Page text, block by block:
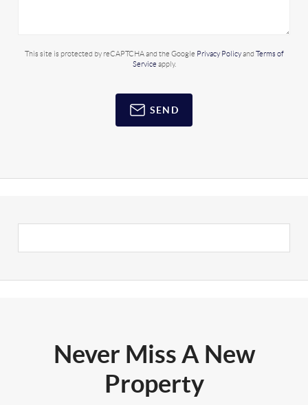
This site is protected by reCAPTCHA and the Google Privacy Policyand Terms of
Service apply.
SEND
Never Miss A New
Property